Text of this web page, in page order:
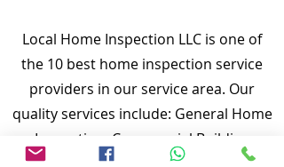
Local Home Inspection LLC is one of
the 10 best home inspection service
providers in our service area. Our
quality services include: General Home
Inspection, Commercial Building